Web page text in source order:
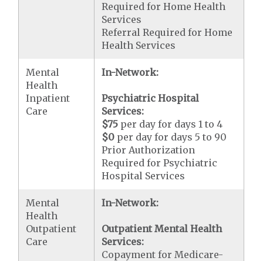
Required for Home Health
Services
Referral Required for Home
Health Services
Mental
Health
Inpatient
Care
In-Network:
Psychiatric Hospital
Services:
$75 per day for days 1 to 4
$0 per day for days 5 to 90
Prior Authorization
Required for Psychiatric
Hospital Services
Mental
Health
Outpatient
Care
In-Network:
Outpatient Mental Health
Services:
Copayment for Medicare-